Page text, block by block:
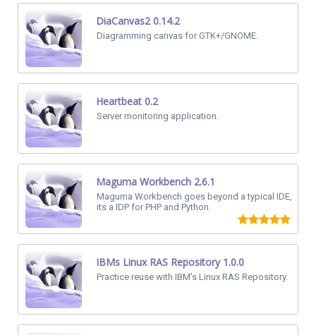
DiaCanvas2 0.14.2
Diagramming canvas for GTK+/GNOME.
Heartbeat 0.2
Server monitoring application.
Maguma Workbench 2.6.1
Maguma Workbench goes beyond a typical IDE,
its a IDP for PHP and Python.
IBMs Linux RAS Repository 1.0.0
Practice reuse with IBM's Linux RAS Repository.